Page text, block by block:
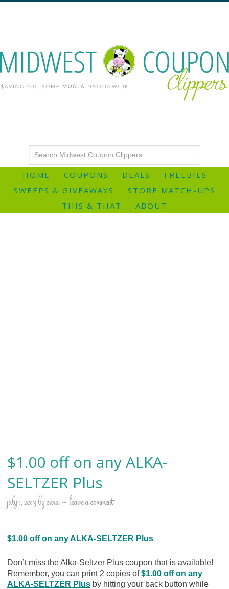
HOME COUPONS DEALS
FREEBIES
SWEEPS & GIVEAWAYS
STORE MATCH-UPS
THIS & THAT
ABOUT
$1.00 off on any ALKA-
SELTZER Plus
july 1, 2013bycara leave a comment
$1.00 off on any ALKA-SELTZER Plus
Don’t miss the Alka-Seltzer Plus coupon that is available!
Remember, you can print 2 copies of$1.00 off on any
ALKA-SELTZER Plusby hitting your back button while